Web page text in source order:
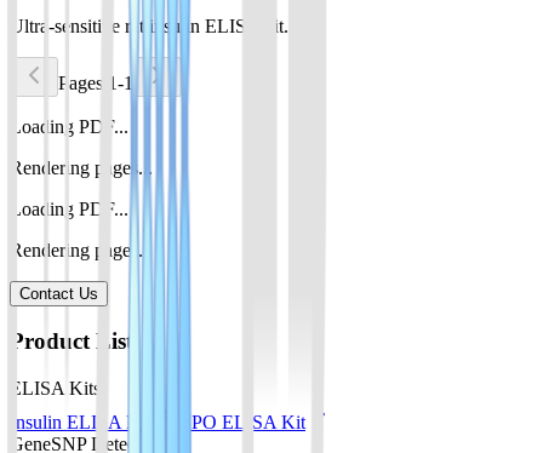
Ultra-sensitive rat insulin ELISA kit.pdf
Pages 1-1
Loading PDF...
Rendering pages...
Loading PDF...
Rendering pages...
Contact Us
Product List
ELISA Kits
Insulin ELISA Kit
EPO ELISA Kit
GeneSNP Detect kit